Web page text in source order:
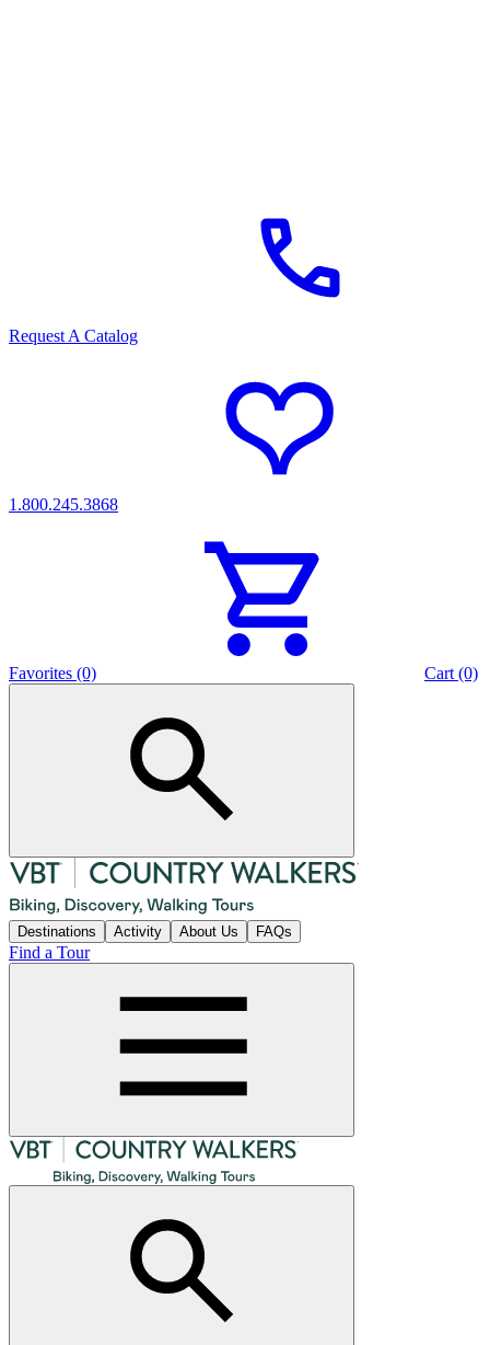
Request A Catalog
1.800.245.3868
Favorites (0) Cart (0)
Destinations Activity About Us FAQs
Find a Tour